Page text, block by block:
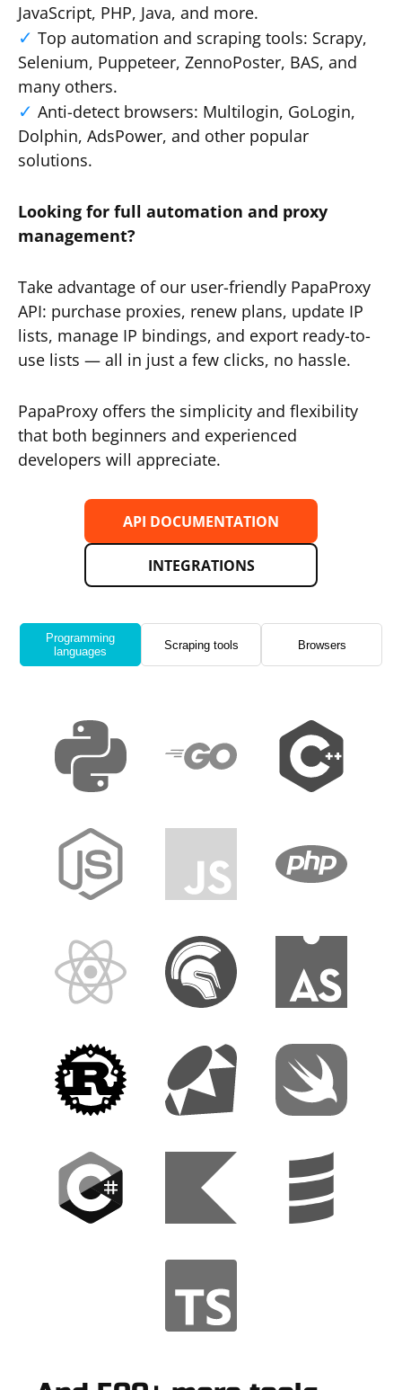
JavaScript, PHP, Java, and more.
Top automation and scraping tools: Scrapy,
Selenium, Puppeteer, ZennoPoster, BAS, and
many others.
Anti-detect browsers: Multilogin, GoLogin,
Dolphin, AdsPower, and other popular
solutions.
Looking for full automation and proxy
management?
Take advantage of our user-friendly PapaProxy
API: purchase proxies, renew plans, update IP
lists, manage IP bindings, and export ready-to-
use lists — all in just a few clicks, no hassle.
PapaProxy offers the simplicity and flexibility
that both beginners and experienced
developers will appreciate.
API DOCUMENTATION
INTEGRATIONS
Programming
languages
Scraping tools Browsers